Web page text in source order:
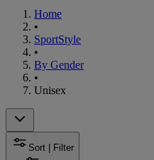
Home
•
SportStyle
•
By Gender
•
Unisex
Sort | Filter